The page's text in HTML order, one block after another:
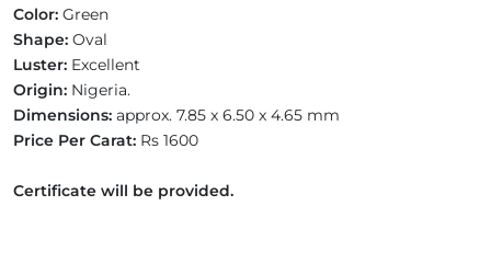
Color: Green
Shape: Oval
Luster: Excellent
Origin: Nigeria.
Dimensions: approx. 7.85 x 6.50 x 4.65 mm
Price Per Carat: Rs 1600
Certificate will be provided.